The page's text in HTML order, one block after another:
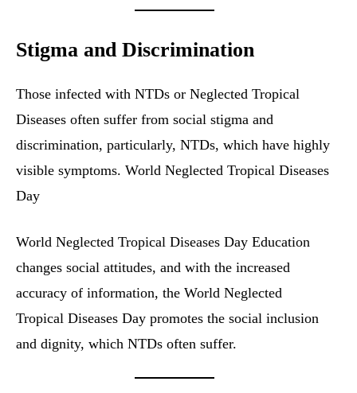
Stigma and Discrimination
Those infected with NTDs or Neglected Tropical
Diseases often suffer from social stigma and
discrimination, particularly, NTDs, which have highly
visible symptoms. World Neglected Tropical Diseases
Day
World Neglected Tropical Diseases Day Education
changes social attitudes, and with the increased
accuracy of information, the World Neglected
Tropical Diseases Day promotes the social inclusion
and dignity, which NTDs often suffer.